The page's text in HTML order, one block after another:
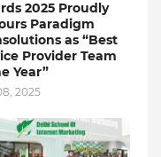
2025 Proudly
Paradigm
as “Best
Provider Team
Year”
2025